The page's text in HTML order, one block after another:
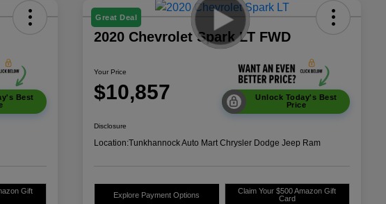
Best
Gift
Great Deal
2020 Chevrolet Spark LT FWD
Your Price
$10,857
Unlock Today's Best
Price
Disclosure
Location:Tunkhannock Auto Mart Chrysler Dodge Jeep Ram
Explore Payment Options
Claim Your $500 Amazon Gift
Card